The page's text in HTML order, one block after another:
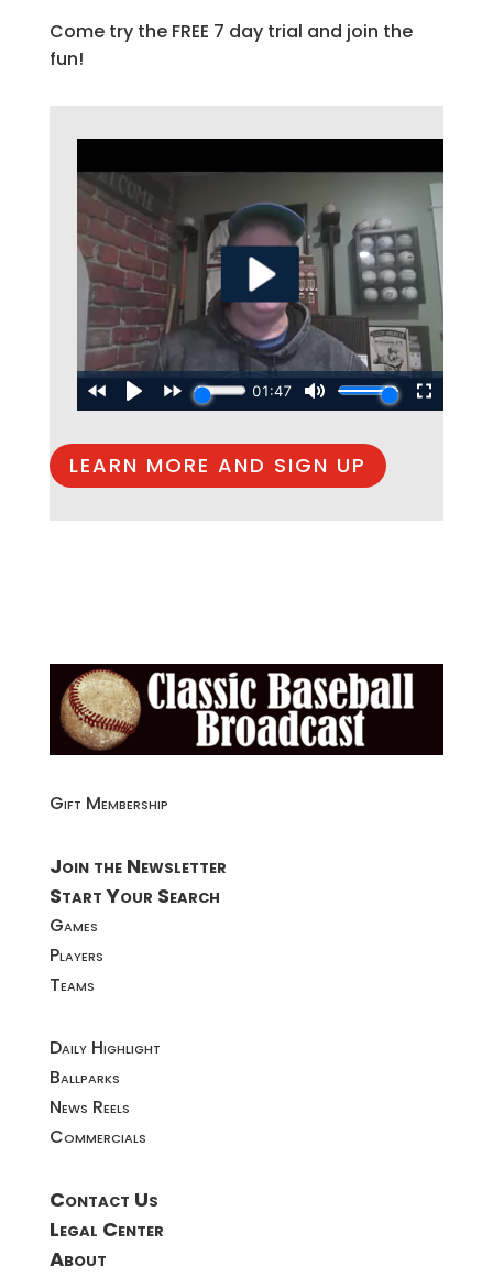
Come try the FREE 7 day trial and join the
fun!
LEARN MORE AND SIGN UP
Gift Membership
Join the Newsletter
Start Your Search
Games
Players
Teams
Daily Highlight
Ballparks
News Reels
Commercials
Contact Us
Legal Center
About